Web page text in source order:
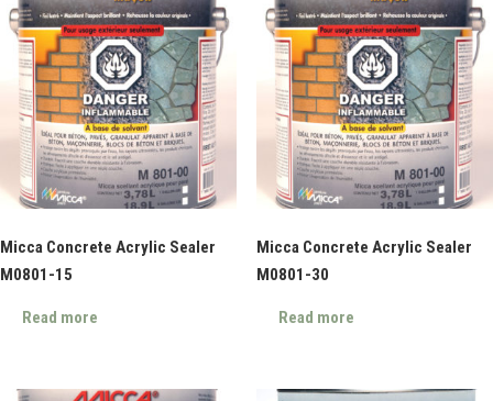
Micca Concrete Acrylic Sealer
M0801-15
Read more
Micca Concrete Acrylic Sealer
M0801-30
Read more